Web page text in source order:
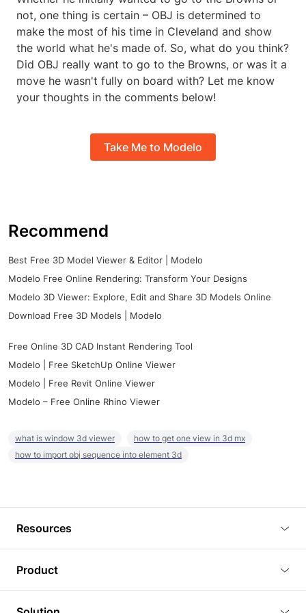
not, one thing is certain – OBJ is determined to
make the most of his time in Cleveland and show
the world what he's made of. So, what do you think?
Did OBJ really want to go to the Browns, or was it a
move he wasn't fully on board with? Let me know
your thoughts in the comments below!
Take Me to Modelo
Recommend
Best Free 3D Model Viewer & Editor | Modelo
Modelo Free Online Rendering: Transform Your Designs
Modelo 3D Viewer: Explore, Edit and Share 3D Models Online
Download Free 3D Models | Modelo
Free Online 3D CAD Instant Rendering Tool
Modelo | Free SketchUp Online Viewer
Modelo | Free Revit Online Viewer
Modelo – Free Online Rhino Viewer
what is window 3d viewer
how to get one view in 3d mx
how to import obj sequence into element 3d
Resources
Tutorials
Product
3D Viewer